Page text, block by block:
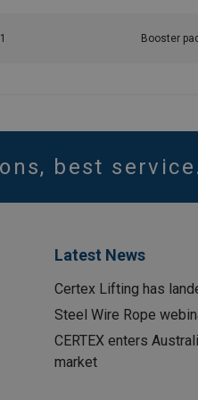
Booster
best
Latest News
Certex Lifting has
Steel Wire Rope
CERTEX enters
market